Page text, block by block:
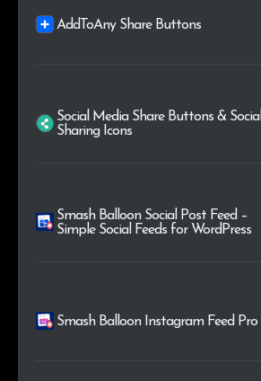
AddToAny Share Buttons
Social Media Share Buttons & Social
Sharing Icons
Smash Balloon Social Post Feed –
Simple Social Feeds for WordPress
Smash Balloon Instagram Feed Pro